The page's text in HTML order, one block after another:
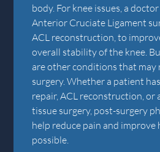
body. For knee issues, a
Anterior Cruciate Ligament
ACL reconstruction, to
overall stability of the knee.
are other conditions that may
surgery. Whether a patient
repair, ACL reconstruction, or
tissue surgery, post-surgery
help reduce pain and improve
possible.